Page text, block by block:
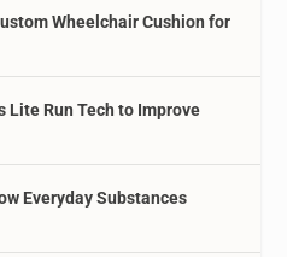
Wheelchair Cushion for
Lite Run Tech to Improve
Everyday Substances